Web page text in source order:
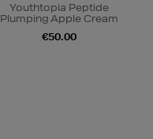
Youthtopia Peptide
Plumping Apple Cream
€50.00